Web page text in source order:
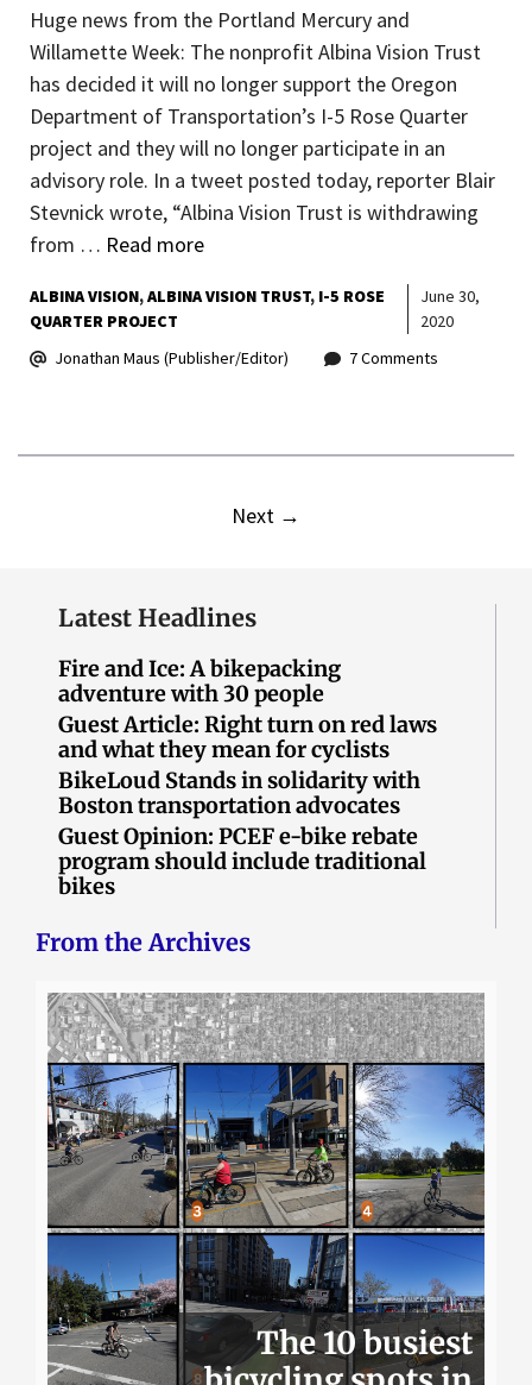
Huge news from the Portland Mercury and
Willamette Week: The nonprofit Albina Vision Trust
has decided it will no longer support the Oregon
Department of Transportation’s I-5 Rose Quarter
project and they will no longer participate in an
advisory role. In a tweet posted today, reporter Blair
Stevnick wrote, “Albina Vision Trust is withdrawing
from … Read more
ALBINA VISION ALBINA VISION TRUST I-5 ROSE
QUARTER PROJECT
June 30,
2020
Jonathan Maus (Publisher/Editor)
7 Comments
Next →
Latest Headlines
Fire and Ice: A bikepacking
adventure with 30 people
Guest Article: Right turn on red laws
and what they mean for cyclists
BikeLoud Stands in solidarity with
Boston transportation advocates
Guest Opinion: PCEF e-bike rebate
program should include traditional
bikes
From the Archives
The 10 busiest